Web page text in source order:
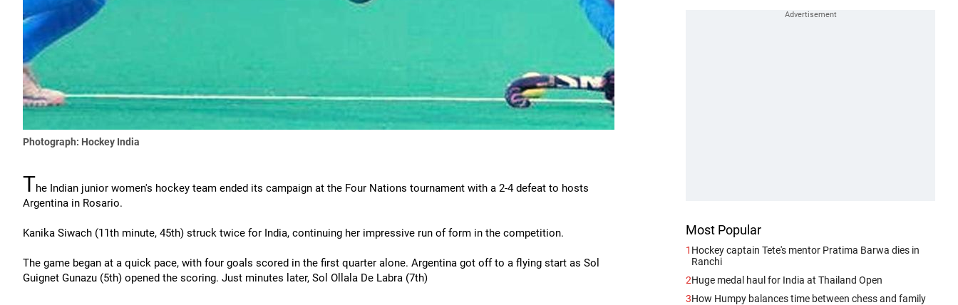
Photograph: Hockey India
The Indian junior women's hockey team ended its campaign at the Four Nations tournament with a 2-4 defeat to hosts
Argentina in Rosario.
Kanika Siwach (11th minute, 45th) struck twice for India, continuing her impressive run of form in the competition.
The game began at a quick pace, with four goals scored in the first quarter alone. Argentina got off to a flying start as Sol
Guignet Gunazu (5th) opened the scoring. Just minutes later, Sol Ollala De Labra (7th)
Most Popular
1 Hockey captain Tete's mentor Pratima Barwa dies in
Ranchi
2Huge medal haul for India at Thailand Open
3How Humpy balances time between chess and family